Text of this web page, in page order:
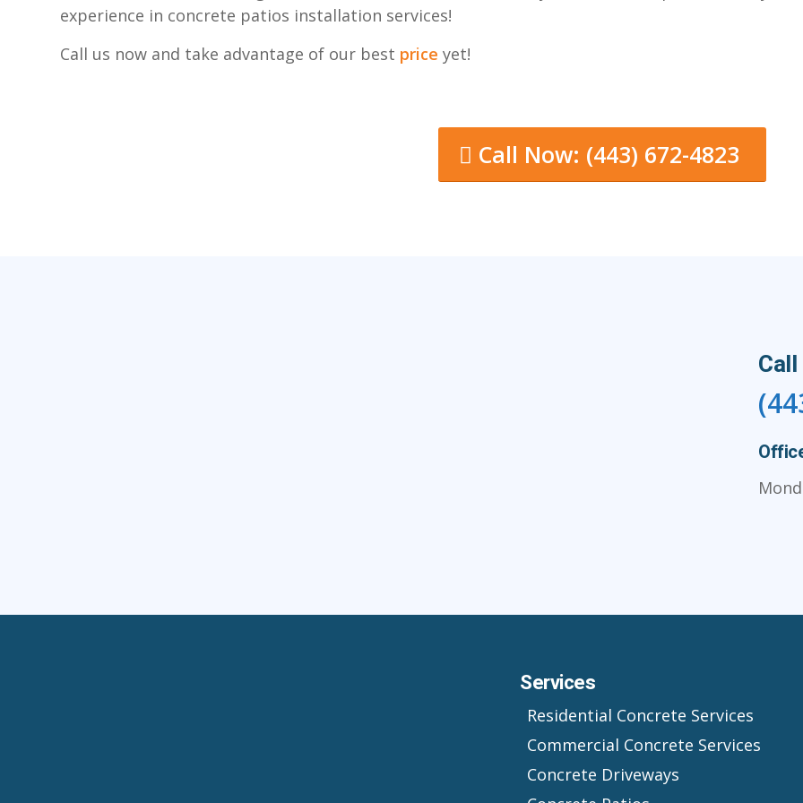
experience in concrete patios installation services!
Call us now and take advantage of our best price yet!
Call Now: (443) 672-4823
Services
Residential Concrete Services
Commercial Concrete Services
Concrete Driveways